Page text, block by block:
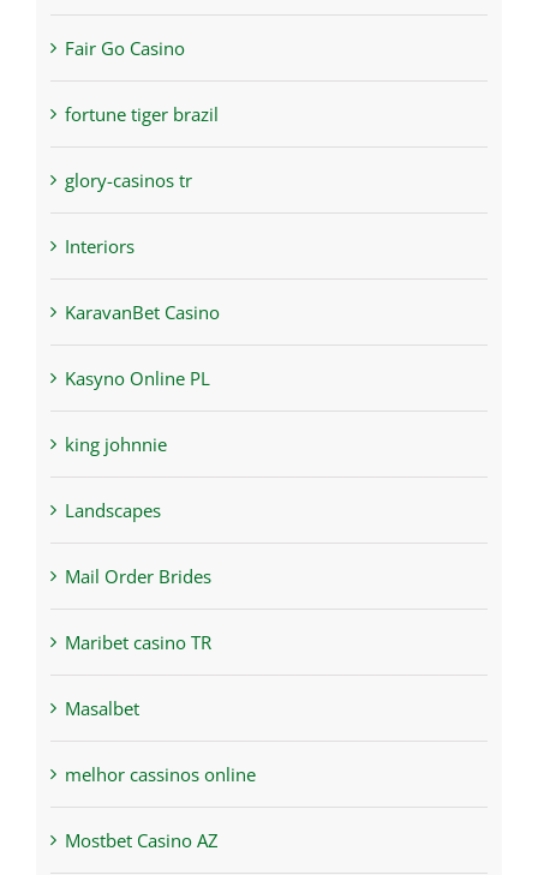
Fair Go Casino
fortune tiger brazil
glory-casinos tr
Interiors
KaravanBet Casino
Kasyno Online PL
king johnnie
Landscapes
Mail Order Brides
Maribet casino TR
Masalbet
melhor cassinos online
Mostbet Casino AZ